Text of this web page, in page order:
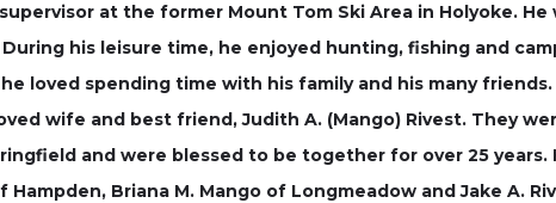
at the former Mount Tom Ski Area in Holyoke. He
his leisure time, he enjoyed hunting, fishing and
loved spending time with his family and his many
wife and best friend, Judith A. (Mango) Rivest. They
and were blessed to be together for over 25 years.
Briana M. Mango of Longmeadow and Jake A.